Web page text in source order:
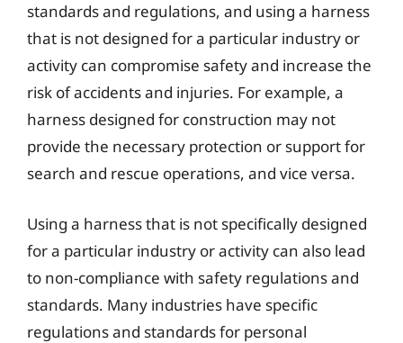
standards and regulations, and using a harness
that is not designed for a particular industry or
activity can compromise safety and increase the
risk of accidents and injuries. For example, a
harness designed for construction may not
provide the necessary protection or support for
search and rescue operations, and vice versa.
Using a harness that is not specifically designed
for a particular industry or activity can also lead
to non-compliance with safety regulations and
standards. Many industries have specific
regulations and standards for personal